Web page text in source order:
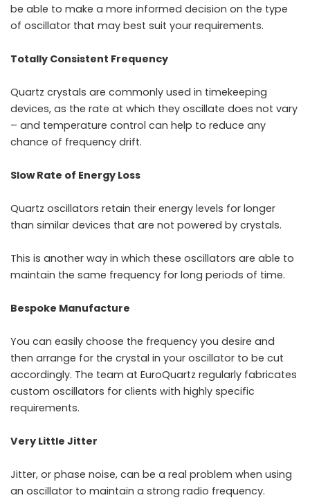
be able to make a more informed decision on the type
of oscillator that may best suit your requirements.
Totally Consistent Frequency
Quartz crystals are commonly used in timekeeping
devices, as the rate at which they oscillate does not vary
– and temperature control can help to reduce any
chance of frequency drift.
Slow Rate of Energy Loss
Quartz oscillators retain their energy levels for longer
than similar devices that are not powered by crystals.
This is another way in which these oscillators are able to
maintain the same frequency for long periods of time.
Bespoke Manufacture
You can easily choose the frequency you desire and
then arrange for the crystal in your oscillator to be cut
accordingly. The team at EuroQuartz regularly fabricates
custom oscillators for clients with highly specific
requirements.
Very Little Jitter
Jitter, or phase noise, can be a real problem when using
an oscillator to maintain a strong radio frequency.